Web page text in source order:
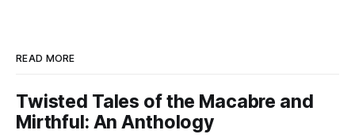
READ MORE
Twisted Tales of the Macabre and
Mirthful: An Anthology